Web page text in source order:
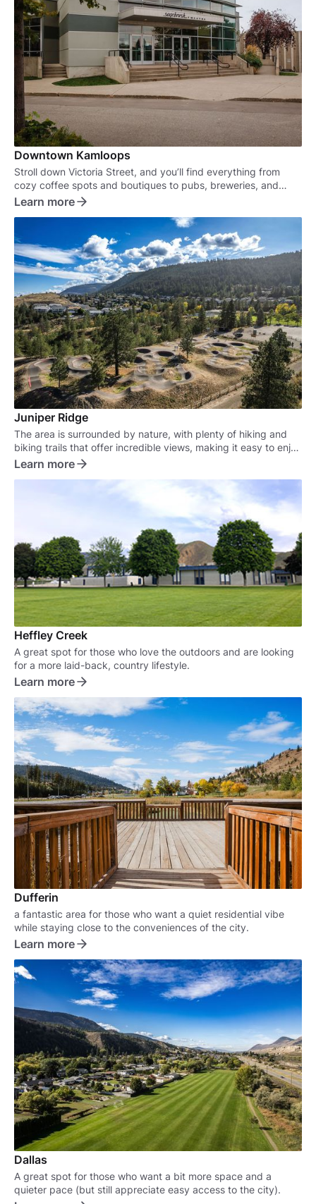
Downtown Kamloops
Stroll down Victoria Street, and you’ll find everything from
cozy coffee spots and boutiques to pubs, breweries, and
some of the best eateries in town.
Learn more
Juniper Ridge
The area is surrounded by nature, with plenty of hiking and
biking trails that offer incredible views, making it easy to enjoy
the outdoors right in your own backyard.
Learn more
Heffley Creek
A great spot for those who love the outdoors and are looking
for a more laid-back, country lifestyle.
Learn more
Dufferin
a fantastic area for those who want a quiet residential vibe
while staying close to the conveniences of the city.
Learn more
Dallas
A great spot for those who want a bit more space and a
quieter pace (but still appreciate easy access to the city).